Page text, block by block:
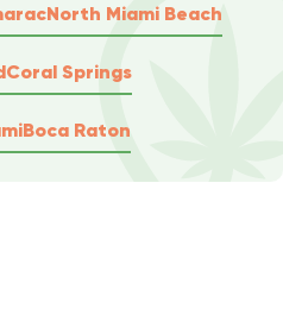
North Miami Beach
Coral Springs
Boca Raton